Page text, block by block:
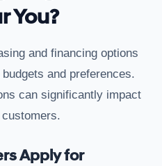
You?
and financing options
and preferences.
can significantly impact
Apply for